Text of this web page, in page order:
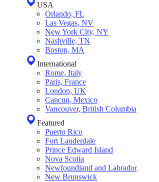
USA
Orlando, FL
Las Vegas, NV
New York City, NY
Nashville, TN
Boston, MA
International
Rome, Italy
Paris, France
London, UK
Cancun, Mexico
Vancouver, British Columbia
Featured
Puerto Rico
Fort Lauderdale
Prince Edward Island
Nova Scotia
Newfoundland and Labrador
New Brunswick